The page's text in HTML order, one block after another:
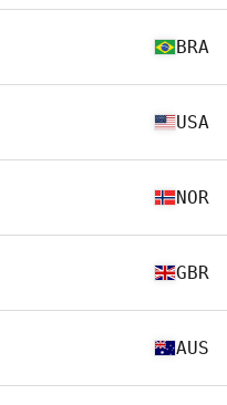
BRA
USA
NOR
GBR
AUS